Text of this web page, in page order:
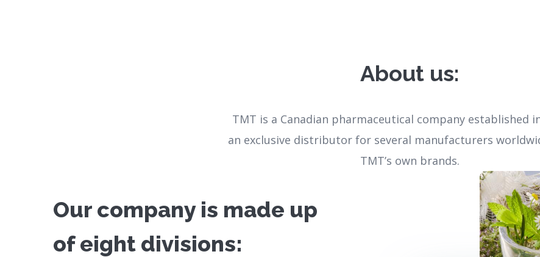
About us:
TMT is a Canadian pharmaceutical company established
an exclusive distributor for several manufacturers
TMT’s own brands.
Our company is made up
of eight divisions: